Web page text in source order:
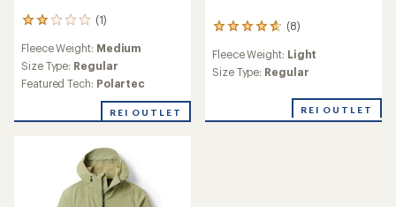
(1)
1
with
an
average
2.0
Fleece Weight: Medium
Size Type: Regular
Featured Tech: Polartec
REI OUTLET
(8)
8
with
an
Fleece Weight: Light
Size Type: Regular
REI OUTLET